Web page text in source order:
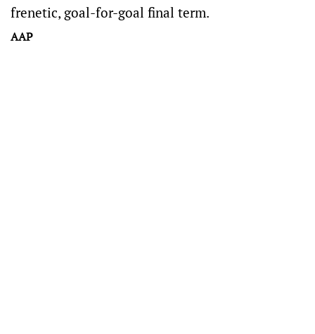
frenetic, goal-for-goal final term.
AAP